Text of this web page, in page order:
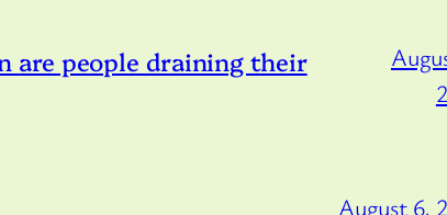
are people draining their
August 6,